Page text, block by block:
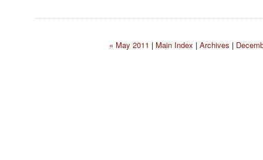
« May 2011 | Main Index | Archives |